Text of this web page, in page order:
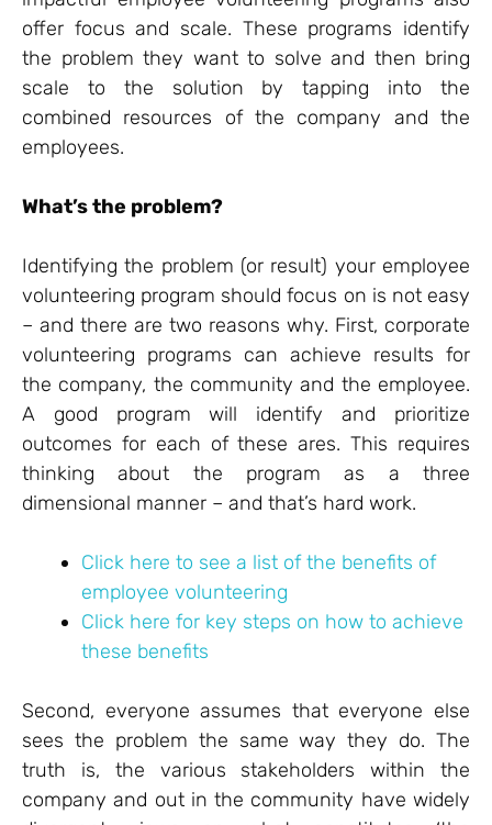
offer focus and scale. These programs identify
the problem they want to solve and then bring
scale to the solution by tapping into the
combined resources of the company and the
employees.
What’s the problem?
Identifying the problem (or result) your employee
volunteering program should focus on is not easy
– and there are two reasons why. First, corporate
volunteering programs can achieve results for
the company, the community and the employee.
A good program will identify and prioritize
outcomes for each of these ares. This requires
thinking about the program as a three
dimensional manner – and that’s hard work.
Click here to see a list of the benefits of
employee volunteering
Click here for key steps on how to achieve
these benefits
Second, everyone assumes that everyone else
sees the problem the same way they do. The
truth is, the various stakeholders within the
company and out in the community have widely